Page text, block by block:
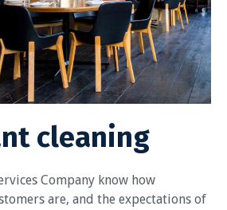
cleaning
Company know how
are, and the expectations of